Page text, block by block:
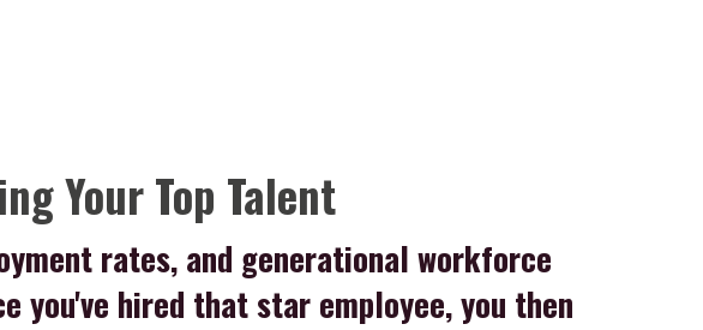
Your Top Talent
rates, and generational workforce
you've hired that star employee, you then